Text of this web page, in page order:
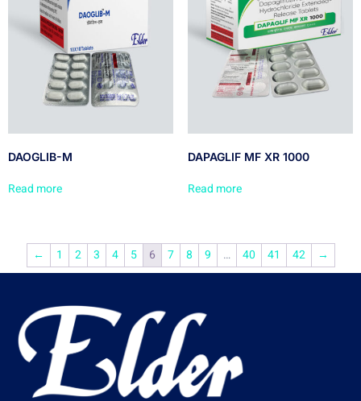
DAOGLIB-M
Read more
DAPAGLIF MF XR 1000
Read more
← 1 2 3 4 5 6 7 8 9 … 40 41 42 →